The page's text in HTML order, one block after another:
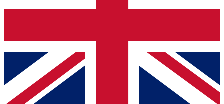
Contact me with news and offers from other Future
brands
By submitting your information you agree to the Terms & Conditionsand
Privacy
Policyand are aged 16 or over.